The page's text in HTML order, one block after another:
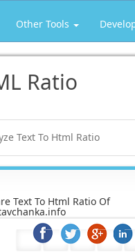
Other Tools
Ratio
Text To Html Ratio Of